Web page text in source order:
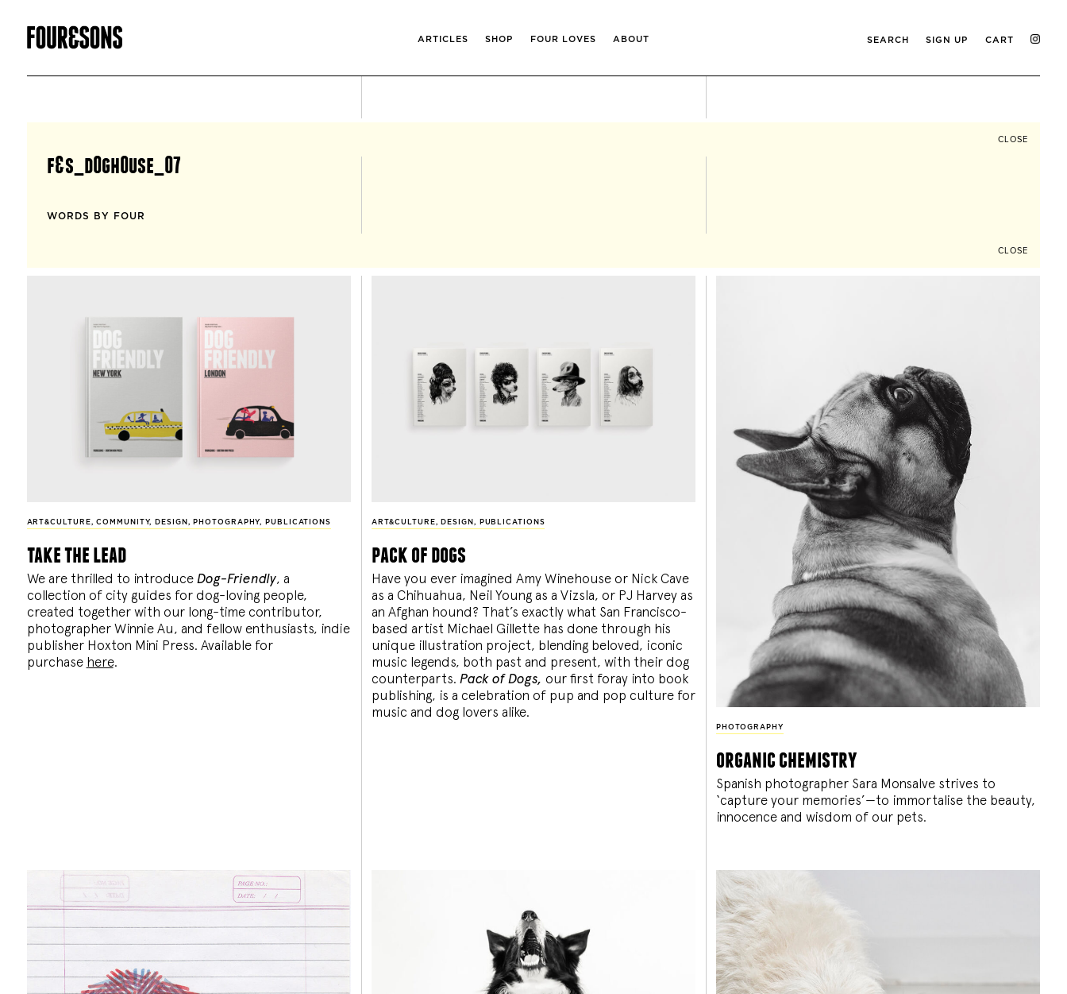
ARTICLES SHOP FOUR LOVES ABOUT SEARCH SIGN UP CART
CLOSE
f&s_d0gh0use_07
WORDS BY FOUR
CLOSE
ART&CULTURE,COMMUNITY, DESIGN , PHOTOGRAPHY, PUBLICATIONS
take the lead
We are thrilled to introduce Dog-Friendly, a
collection of city guides for dog-loving people,
created together with our long-time contributor,
photographer Winnie Au, and fellow enthusiasts, indie
publisher Hoxton Mini Press. Available for
purchase here.
ART&CULTURE, DESIGN , PUBLICATIONS
pack of dogs
Have you ever imagined Amy Winehouse or Nick Cave
as a Chihuahua, Neil Young as a Vizsla, or PJ Harvey as
an Afghan hound? That’s exactly what San Francisco-
based artist Michael Gillette has done through his
unique illustration project, blending beloved, iconic
music legends, both past and present, with their dog
counterparts. Pack of Dogs, our first foray into book
publishing, is a celebration of pup and pop culture for
music and dog lovers alike.
PHOTOGRAPHY
organic chemistry
Spanish photographer Sara Monsalve strives to
‘capture your memories’—to immortalise the beauty,
innocence and wisdom of our pets.